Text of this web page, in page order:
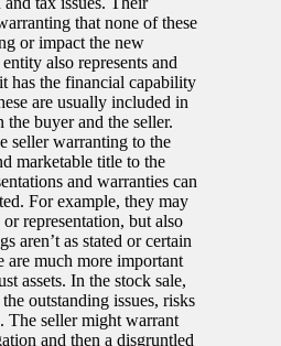
that none of these
or impact the new
also represents and
has the financial capability
are usually included in
the buyer and the seller.
seller warranting to the
marketable title to the
and warranties can
For example, they may
representation, but also
aren’t as stated or certain
are much more important
assets. In the stock sale,
outstanding issues, risks
The seller might warrant
and then a disgruntled